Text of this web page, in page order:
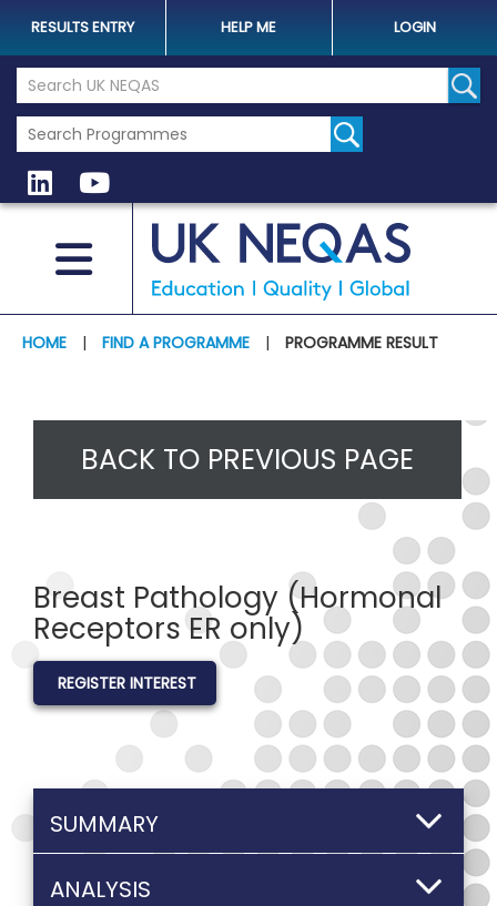
RESULTS ENTRY HELP ME LOGIN
Search the UK Neqas Website
HOME | FIND A PROGRAMME | PROGRAMME RESULT
BACK TO PREVIOUS PAGE
Breast Pathology (Hormonal
Receptors ER only)
REGISTER INTEREST
SUMMARY
ANALYSIS